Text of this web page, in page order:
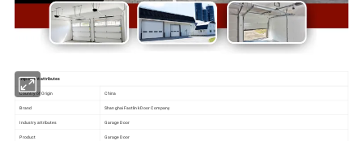
Important attributes
Country of Origin China
Brand Shanghai Fastlink Door Company
Industry attributes Garage Door
Product Garage Door